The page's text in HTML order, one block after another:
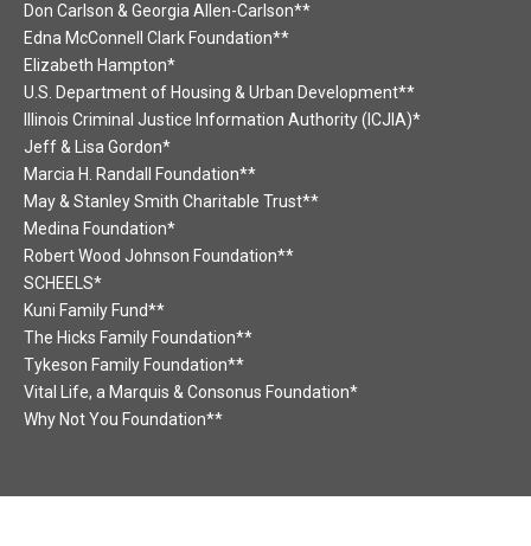
Don Carlson & Georgia Allen-Carlson**
Edna McConnell Clark Foundation**
Elizabeth Hampton*
U.S. Department of Housing & Urban Development**
Illinois Criminal Justice Information Authority (ICJIA)*
Jeff & Lisa Gordon*
Marcia H. Randall Foundation**
May & Stanley Smith Charitable Trust**
Medina Foundation*
Robert Wood Johnson Foundation**
SCHEELS*
Kuni Family Fund**
The Hicks Family Foundation**
Tykeson Family Foundation**
Vital Life, a Marquis & Consonus Foundation*
Why Not You Foundation**